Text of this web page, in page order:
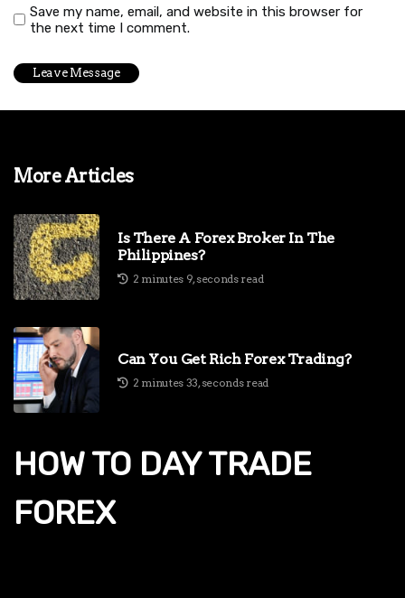
Save my name, email, and website in this browser for
the next time I comment.
More Articles
Is There A Forex Broker In The
Philippines?
2 minutes 9, seconds read
Can You Get Rich Forex Trading?
2 minutes 33, seconds read
HOW TO DAY TRADE
FOREX